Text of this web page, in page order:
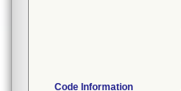
Code Information